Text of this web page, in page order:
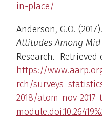
in-place/
Anderson, G.O. (2017).
Attitudes Among
Research. Retrieved
https://
rch/
2018/atom-nov-